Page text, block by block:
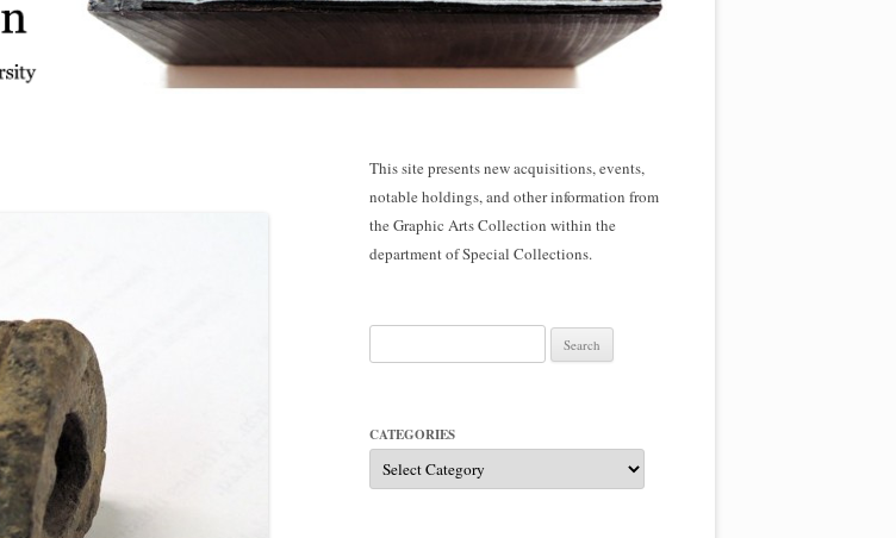
This site presents new acquisitions, events,
notable holdings, and other information from
the Graphic Arts Collection within the
department of Special Collections.
for:
CATEGORIES
Categories